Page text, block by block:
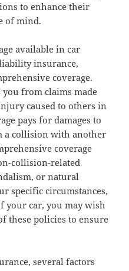
to enhance their
of mind.
available in car
insurance,
coverage.
from claims made
caused to others in
pays for damages to
a collision with another
coverage
collision-related
or natural
specific circumstances,
your car, you may wish
these policies to ensure
several factors